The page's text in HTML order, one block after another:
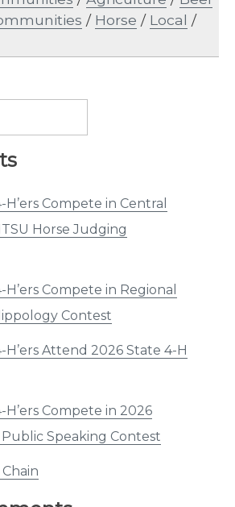
Compete in Central
Horse Judging
Compete in Regional
Contest
Attend 2026 State 4-H
Compete in 2026
Speaking Contest
/ Horse / Local /